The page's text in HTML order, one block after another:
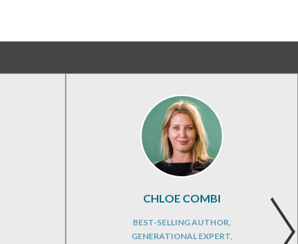
CHLOE COMBI
BEST-SELLING AUTHOR,
GENERATIONAL EXPERT,